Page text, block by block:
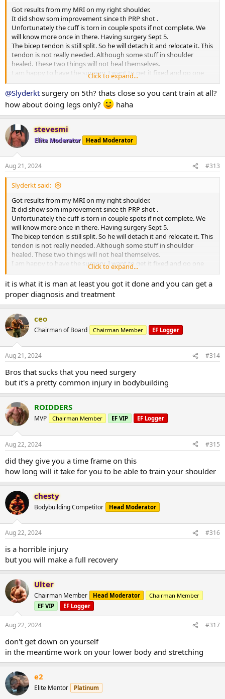
Got results from my MRI on my right shoulder.
It did show som improvement since th PRP shot .
Unfortunately the cuff is torn in couple spots if not complete. We
will know more once in there. Having surgery Sept 5.
The bicep tendon is still split. So he will detach it and relocate it. This
tendon is not really needed. Although some stuff in shoulder
healed. These two things will not heal themselves.
I am happy to have the surgery. I want to get it fixed and go one
with my training.
I see lots of leg days next several months
Click to expand...
@Slyderkt surgery on 5th? thats close so you cant train at all?
how about doing legs only?
haha
stevesmi
Elite Moderator Head Moderator
Aug 21, 2024 #313
Slyderkt said:
Got results from my MRI on my right shoulder.
It did show som improvement since th PRP shot .
Unfortunately the cuff is torn in couple spots if not complete. We
will know more once in there. Having surgery Sept 5.
The bicep tendon is still split. So he will detach it and relocate it. This
tendon is not really needed. Although some stuff in shoulder
healed. These two things will not heal themselves.
I am happy to have the surgery. I want to get it fixed and go one
with my training.
I see lots of leg days next several months
Click to expand...
it is what it is man at least you got it done and you can get a
proper diagnosis and treatment
ceo
Chairman of Board Chairman Member EF Logger
Aug 21, 2024 #314
Bros that sucks that you need surgery
but it's a pretty common injury in bodybuilding
ROIDDERS
MVP Chairman Member EF VIP EF Logger
Aug 22, 2024 #315
did they give you a time frame on this
how long will it take for you to be able to train your shoulder
chesty
Bodybuilding Competitor Head Moderator
Aug 22, 2024 #316
is a horrible injury
but you will make a full recovery
Ulter
Chairman Member Head Moderator
Chairman Member
EF VIP
EF Logger
Aug 22, 2024 #317
don't get down on yourself
in the meantime work on your lower body and stretching
e2
Elite Mentor Platinum